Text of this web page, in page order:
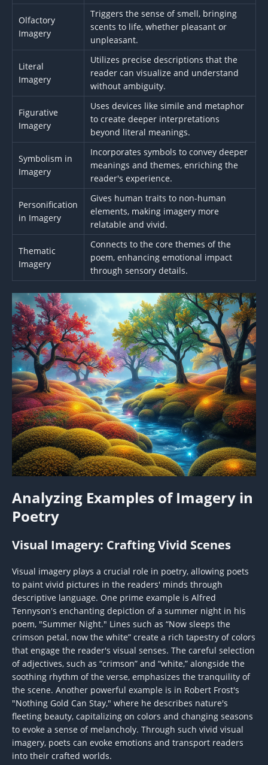
Olfactory
Imagery
Triggers the sense of smell, bringing
scents to life, whether pleasant or
unpleasant.
Literal
Imagery
Utilizes precise descriptions that the
reader can visualize and understand
without ambiguity.
Figurative
Imagery
Uses devices like simile and metaphor
to create deeper interpretations
beyond literal meanings.
Symbolism in
Imagery
Incorporates symbols to convey deeper
meanings and themes, enriching the
reader's experience.
Personification
in Imagery
Gives human traits to non-human
elements, making imagery more
relatable and vivid.
Thematic
Imagery
Connects to the core themes of the
poem, enhancing emotional impact
through sensory details.
Analyzing Examples of Imagery in
Poetry
Visual Imagery: Crafting Vivid Scenes
Visual imagery plays a crucial role in poetry, allowing poets
to paint vivid pictures in the readers' minds through
descriptive language. One prime example is Alfred
Tennyson's enchanting depiction of a summer night in his
poem, "Summer Night." Lines such as “Now sleeps the
crimson petal, now the white” create a rich tapestry of colors
that engage the reader's visual senses. The careful selection
of adjectives, such as “crimson” and “white,” alongside the
soothing rhythm of the verse, emphasizes the tranquility of
the scene. Another powerful example is in Robert Frost's
"Nothing Gold Can Stay," where he describes nature's
fleeting beauty, capitalizing on colors and changing seasons
to evoke a sense of melancholy. Through such vivid visual
imagery, poets can evoke emotions and transport readers
into their crafted worlds.